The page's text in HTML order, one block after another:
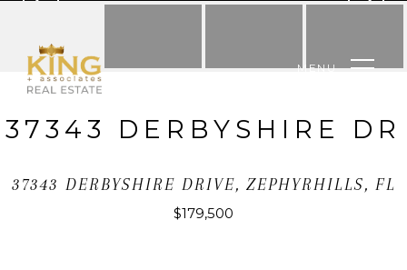
MENU
37343 DERBYSHIRE DR
37343 DERBYSHIRE DRIVE, ZEPHYRHILLS, FL
$179,500